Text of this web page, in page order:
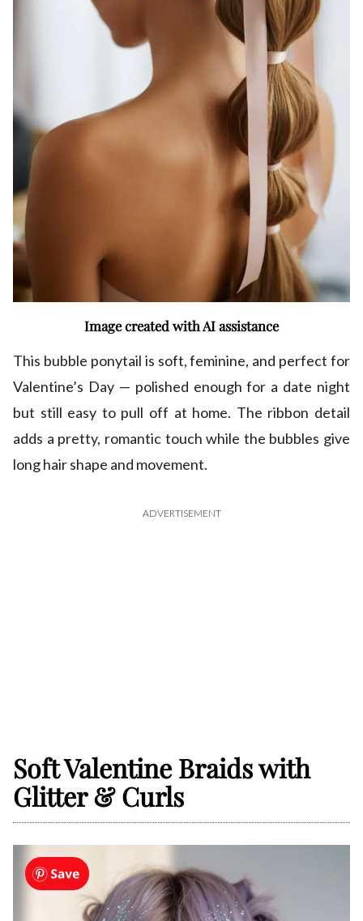
Image created with AI assistance
This bubble ponytail is soft, feminine, and perfect for
Valentine’s Day — polished enough for a date night
but still easy to pull off at home. The ribbon detail
adds a pretty, romantic touch while the bubbles give
long hair shape and movement.
ADVERTISEMENT
Soft Valentine Braids with
Glitter & Curls